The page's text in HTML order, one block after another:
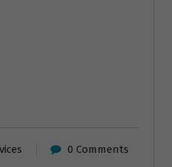
0 Comments